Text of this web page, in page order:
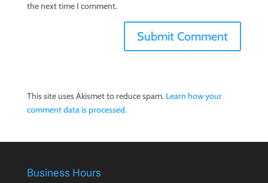
the next time I comment.
This site uses Akismet to reduce spam. Learn how your
comment data is processed.
Business Hours